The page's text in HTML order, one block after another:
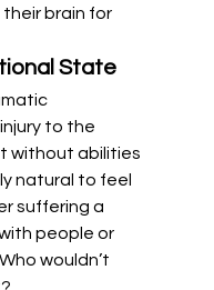
brain for
State
to the
without abilities
natural to feel
suffering a
people or
wouldn’t